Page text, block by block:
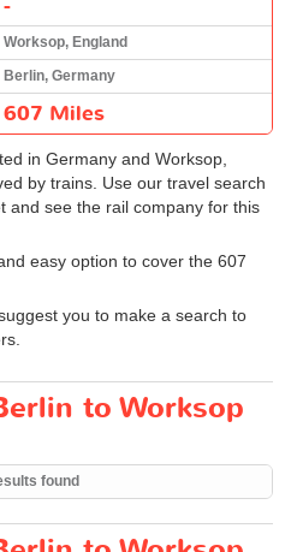
Worksop, England
Berlin, Germany
607 Miles
in Germany and Worksop,
by trains. Use our travel search
and see the rail company for this
easy option to cover the 607
you to make a search to
to Worksop
found